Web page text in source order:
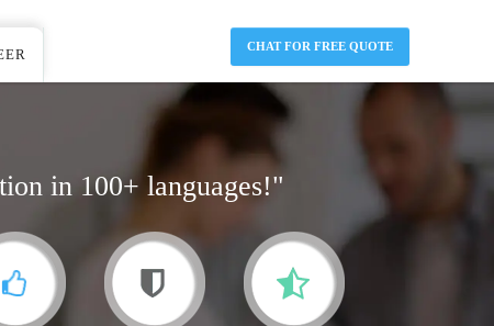
CHAT FOR FREE QUOTE
in 100+ languages!"